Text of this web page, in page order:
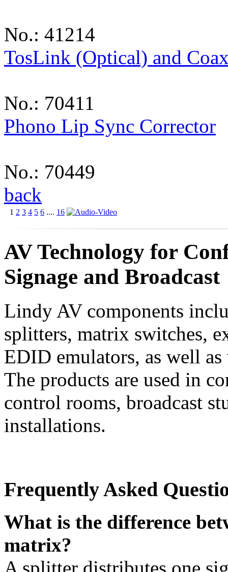
No.: 41214
TosLink (Optical) and
No.: 70411
Phono Lip Sync Corrector
No.: 70449
back
1 2 3 4 5 6 .... 16
AV Technology for
Signage and Broadcast
Lindy AV components
splitters, matrix switches,
EDID emulators, as well
The products are used in
control rooms, broadcast
installations.
Frequently Asked
What is the difference
matrix?